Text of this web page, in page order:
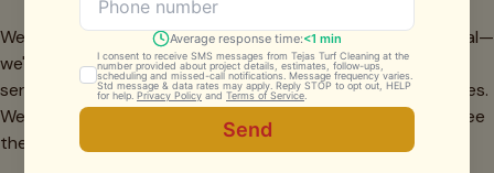
We're not a national franchise following a corporate manual—
we're a locally-owned company that built our business
serving Hurst,Bedford,Euless, and surrounding communities.
We understand North Texas turf challenges because we see
them every day across
all service areas